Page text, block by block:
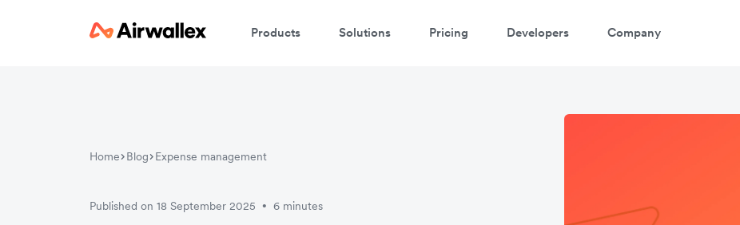
Products Solutions Pricing Developers Company
Home Blog Expense management
Published on 18 September 2025 • 6 minutes
Watch a 3-minute demo